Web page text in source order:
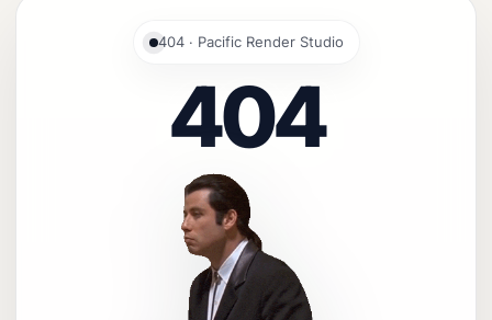
404 · Pacific Render Studio
404